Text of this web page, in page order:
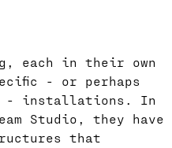
each in their own
- or perhaps
- installations. In
Studio, they have
that